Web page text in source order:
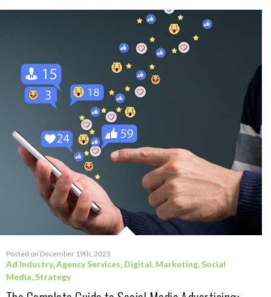
Posted on December 19th, 2025
Ad Industry,Agency Services, Digital, Marketing,Social
Media,Strategy